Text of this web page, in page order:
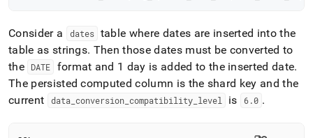
Consider a dates table where dates are inserted into the
table as strings. Then those dates must be converted to
the
DATE format and 1 day is added to the inserted date.
The persisted computed column is the shard key and the
current
data conversion_ compatibility_ level is 6.0 .